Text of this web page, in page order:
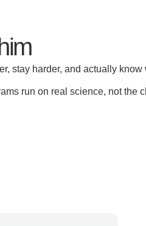
stay harder, and actually
run on real science, not the